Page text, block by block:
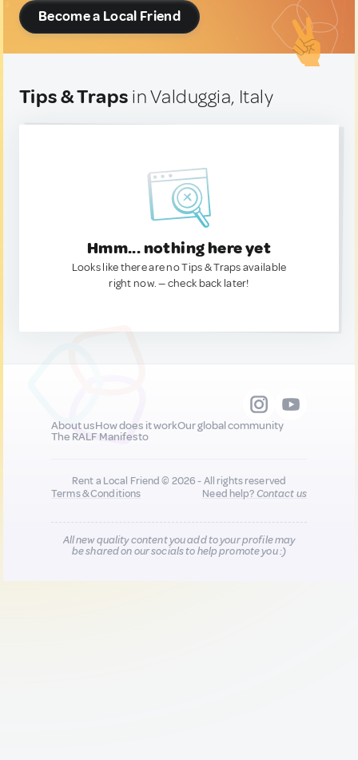
Become a Local Friend
Tips & Traps in Valduggia, Italy
Hmm... nothing here yet
Looks like there are no Tips & Traps available
right now. — check back later!
About usHow does it workOur global community
The RALF Manifesto
Rent a Local Friend © 2026 - All rights reserved
Terms & Conditions
Need help?Contact us
All new quality content you add to your profile may
be shared on our socials to help promote you :)